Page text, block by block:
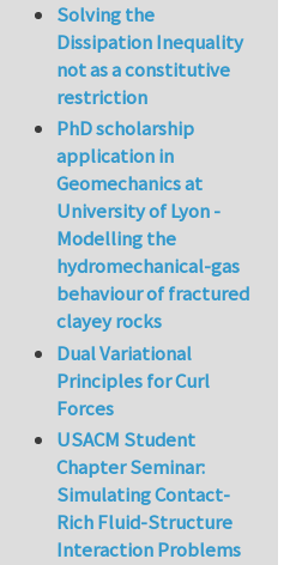
Solving the
Dissipation Inequality
not as a constitutive
restriction
PhD scholarship
application in
Geomechanics at
University of Lyon -
Modelling the
hydromechanical-gas
behaviour of fractured
clayey rocks
Dual Variational
Principles for Curl
Forces
USACM Student
Chapter Seminar:
Simulating Contact-
Rich Fluid-Structure
Interaction Problems